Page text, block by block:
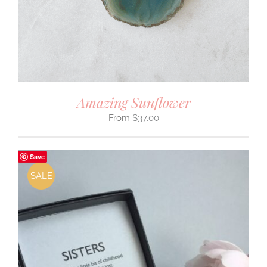
Amazing Sunflower
$37.00
Save
SALE